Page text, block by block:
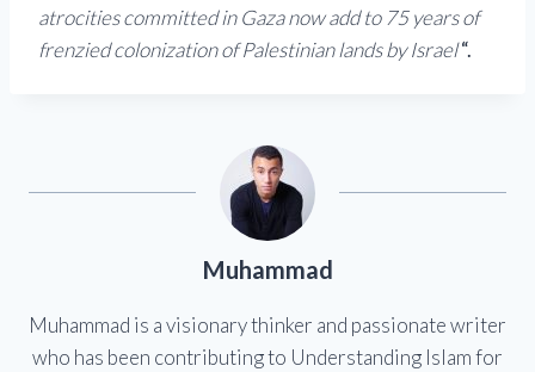
atrocities committed in Gaza now add to 75 years of
frenzied colonization of Palestinian lands by Israel“.
Muhammad
Muhammad is a visionary thinker and passionate writer
who has been contributing to Understanding Islam for